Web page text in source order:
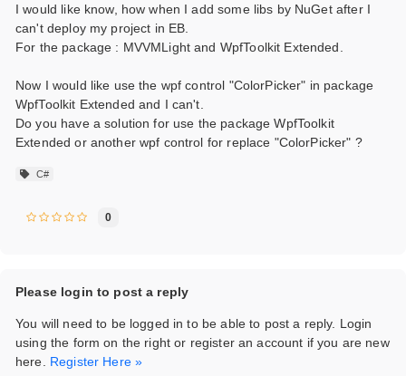
I would like know, how when I add some libs by NuGet after I
can't deploy my project in EB.
For the package : MVVMLight and WpfToolkit Extended.
Now I would like use the wpf control "ColorPicker" in package
WpfToolkit Extended and I can't.
Do you have a solution for use the package WpfToolkit
Extended or another wpf control for replace "ColorPicker" ?
C#
0
Please login to post a reply
You will need to be logged in to be able to post a reply. Login
using the form on the right or register an account if you are new
here. Register Here »